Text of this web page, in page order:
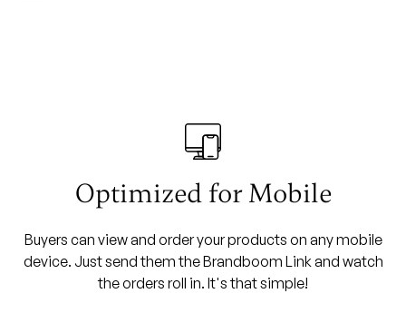
Optimized for Mobile
Buyers can view and order your products on any mobile
device. Just send them the Brandboom Link and watch
the orders roll in. It's that simple!